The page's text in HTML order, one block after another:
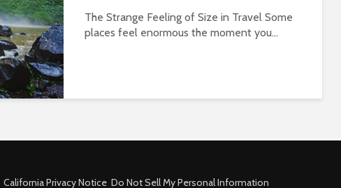
The Strange Feeling of Size in Travel Some
places feel enormous the moment you...
California Privacy Notice Do Not Sell My Personal Information